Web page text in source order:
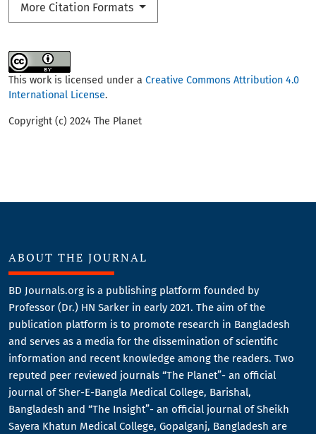
More Citation Formats
This work is licensed under a Creative Commons Attribution 4.0
International License.
Copyright (c) 2024 The Planet
ABOUT THE JOURNAL
BD Journals.org is a publishing platform founded by
Professor (Dr.) HN Sarker in early 2021. The aim of the
publication platform is to promote research in Bangladesh
and serves as a media for the dissemination of scientific
information and recent knowledge among the readers. Two
reputed peer reviewed journals “The Planet”- an official
journal of Sher-E-Bangla Medical College, Barishal,
Bangladesh and “The Insight”- an official journal of Sheikh
Sayera Khatun Medical College, Gopalganj, Bangladesh are